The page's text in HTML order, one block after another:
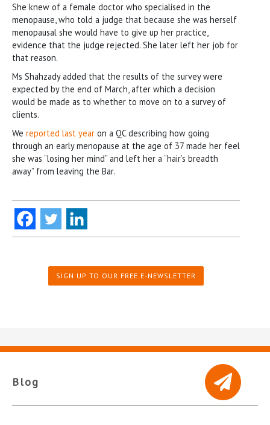
She knew of a female doctor who specialised in the
menopause, who told a judge that because she was herself
menopausal she would have to give up her practice,
evidence that the judge rejected. She later left her job for
that reason.
Ms Shahzady added that the results of the survey were
expected by the end of March, after which a decision
would be made as to whether to move on to a survey of
clients.
We reported last year on a QC describing how going
through an early menopause at the age of 37 made her feel
she was “losing her mind” and left her a “hair’s breadth
away” from leaving the Bar.
SIGN UP TO OUR FREE E-NEWSLETTER
Blog